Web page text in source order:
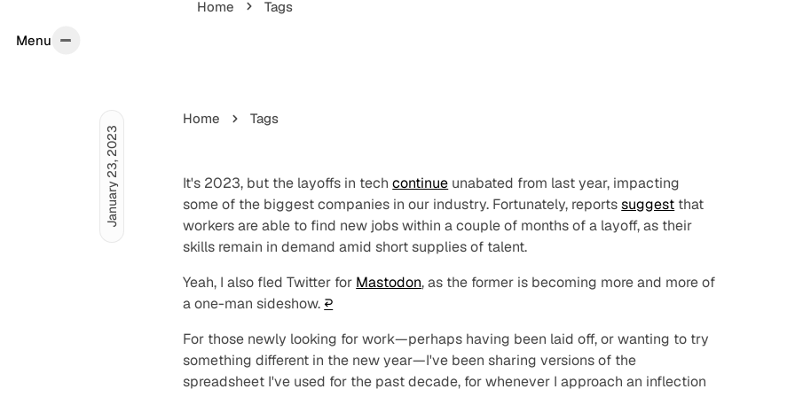
Menu
Home Tags
Home Tags
It's 2023, but the layoffs in techcontinue unabated from last year, impacting
some of the biggest companies in our industry. Fortunately, reportssuggest that
workers are able to find new jobs within a couple of months of a layoff, as their
skills remain in demand amid short supplies of talent.
Yeah, I also fled Twitter for Mastodon, as the former is becoming more and more of
a one-man sideshow. ↩︎
For those newly looking for work—perhaps having been laid off, or wanting to try
something different in the new year—I've been sharing versions of the
spreadsheet I've used for the past decade, for whenever I approach an inflection
January 23, 2023
Menu